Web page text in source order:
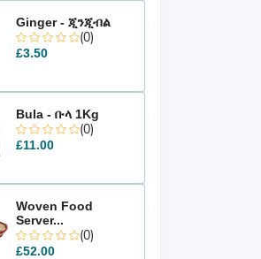
Ginger - ጂንጂብል
(0)
£3.50
Bula - ቡላ 1Kg
(0)
£11.00
Woven Food
Server...
(0)
£52.00